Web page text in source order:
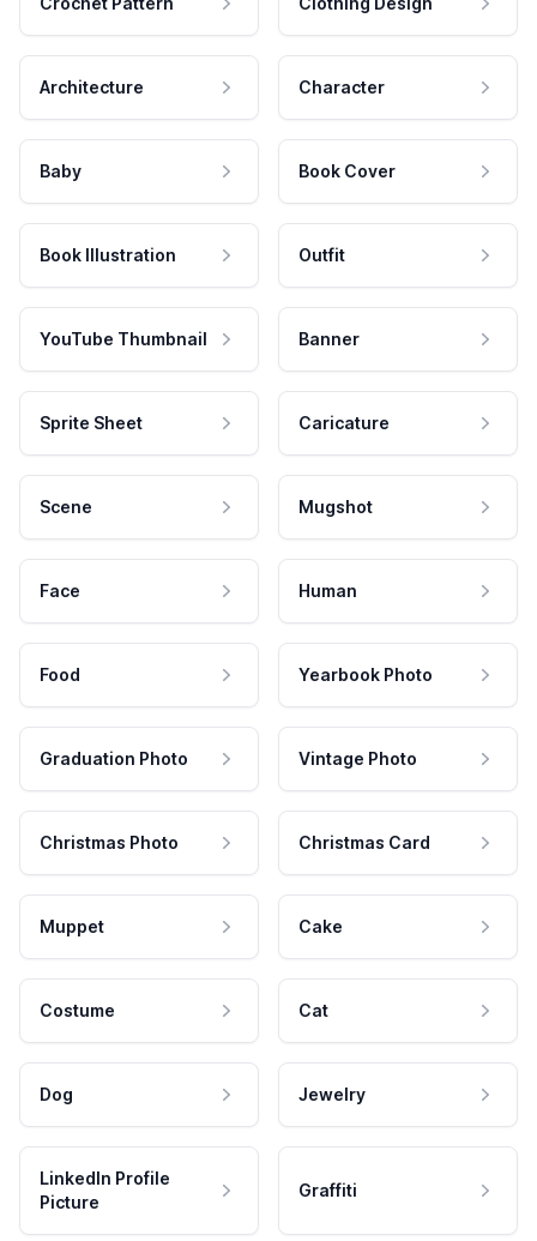
Architecture Character
Baby Book Cover
Book Illustration Outfit
YouTube Thumbnail Banner
Sprite Sheet Caricature
Scene Mugshot
Face Human
Food Yearbook Photo
Graduation Photo Vintage Photo
Christmas Photo Christmas Card
Muppet Cake
Costume Cat
Dog Jewelry
LinkedIn Profile
Picture
Graffiti